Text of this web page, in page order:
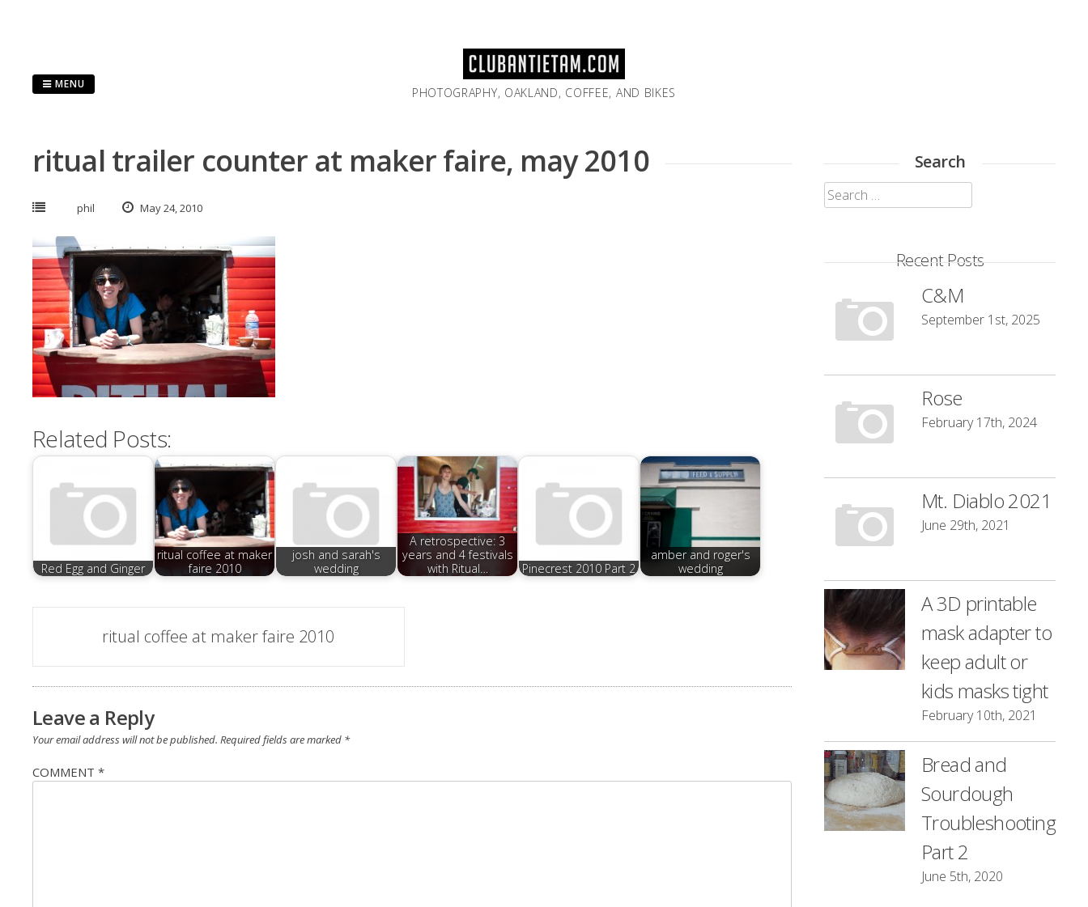
PHOTOGRAPHY, OAKLAND, COFFEE, AND BIKES
MENU
ritual trailer counter at maker faire, may 2010
phil May 24, 2010
Related Posts:
Red Egg and Ginger
ritual coffee at maker
faire 2010
josh and sarah's
wedding
A retrospective: 3
years and 4 festivals
with Ritual…
Pinecrest 2010 Part 2
amber and roger's
wedding
navigation
ritual coffee at maker faire 2010
Leave a Reply
Your email address will not be published. Required fields are marked *
COMMENT *
Search
Search
for:
Recent Posts
C&M
September 1st, 2025
Rose
February 17th, 2024
Mt. Diablo 2021
June 29th, 2021
A 3D printable
mask adapter to
keep adult or
kids masks tight
February 10th, 2021
Bread and
Sourdough
Troubleshooting
Part 2
June 5th, 2020